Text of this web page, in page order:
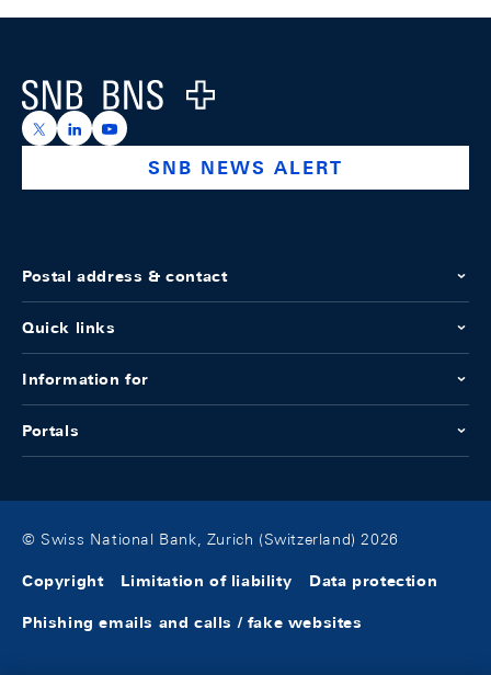
Logo
https://x.com/snb_bns
https://ch.linkedin.com/company/swiss-national-
https://www.youtube.com/@swissnationalbank
SNB NEWS ALERT
Postal address & contact
Quick links
Information for
Portals
© Swiss National Bank, Zurich (Switzerland) 2026
Copyright Limitation of liability Data protection
Phishing emails and calls / fake websites